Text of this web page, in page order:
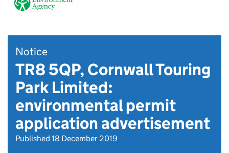
Notice
TR8 5QP, Cornwall Touring
Park Limited:
environmental permit
application advertisement
Published 18 December 2019